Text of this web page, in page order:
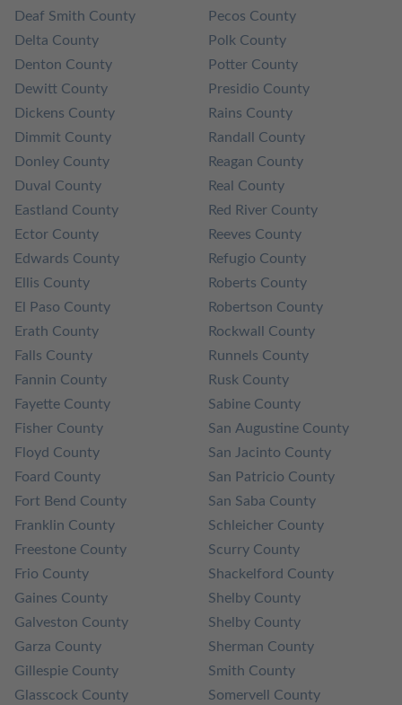
Deaf Smith County
Delta County
Denton County
Dewitt County
Dickens County
Dimmit County
Donley County
Duval County
Eastland County
Ector County
Edwards County
Ellis County
El Paso County
Erath County
Falls County
Fannin County
Fayette County
Fisher County
Floyd County
Foard County
Fort Bend County
Franklin County
Freestone County
Frio County
Gaines County
Galveston County
Garza County
Gillespie County
Glasscock County
Pecos County
Polk County
Potter County
Presidio County
Rains County
Randall County
Reagan County
Real County
Red River County
Reeves County
Refugio County
Roberts County
Robertson County
Rockwall County
Runnels County
Rusk County
Sabine County
San Augustine County
San Jacinto County
San Patricio County
San Saba County
Schleicher County
Scurry County
Shackelford County
Shelby County
Shelby County
Sherman County
Smith County
Somervell County